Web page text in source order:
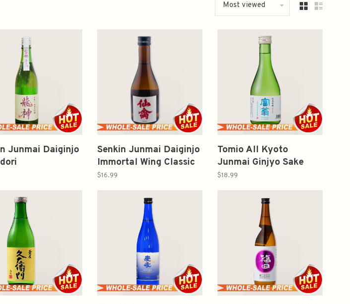
Most viewed
Junmai Daiginjo
35 Sake
龍神純米大吟釀
山田錦
Senkin Junmai Daiginjo
Immortal Wing Classic
Kame no O Sake 300ml
仙禽 亀之尾 純米大吟醸
$16.99
Tomio All Kyoto
Junmai Ginjyo Sake
300ml 富翁純米吟釀
$18.99